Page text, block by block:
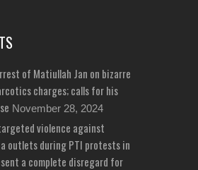
of Matiullah Jan on bizarre
charges; calls for his
November 28, 2024
violence against
outlets during PTI protests in
a complete disregard for